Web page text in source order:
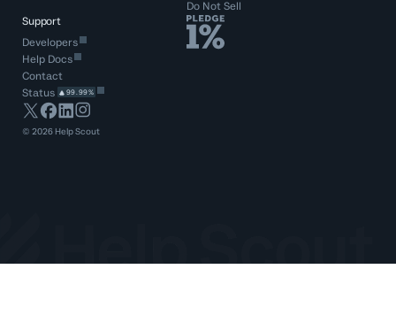
Do Not Sell
Support
Developers
Help Docs
Contact
Status
99.99%
©2026 Help Scout